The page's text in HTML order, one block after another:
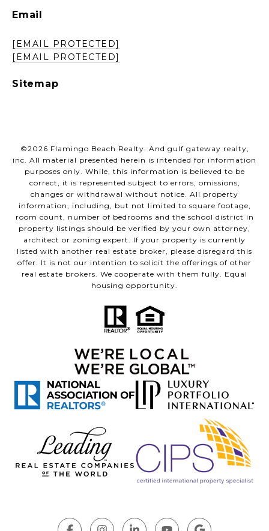
Email
[EMAIL PROTECTED]
[EMAIL PROTECTED]
Sitemap
©2026 Flamingo Beach Realty. And gulf gateway realty,
inc. All material presented herein is intended for information
purposes only. While, this information is believed to be
correct, it is represented subject to errors, omissions,
changes or withdrawal without notice. All property
information, including, but not limited to square footage,
room count, number of bedrooms and the school district in
property listings should be verified by your own attorney,
architect or zoning expert. If your property is currently
listed with another real estate broker, please disregard this
offer. It is not our intention to solicit the offerings of other
real estate brokers. We cooperate with them fully. Equal
housing opportunity.